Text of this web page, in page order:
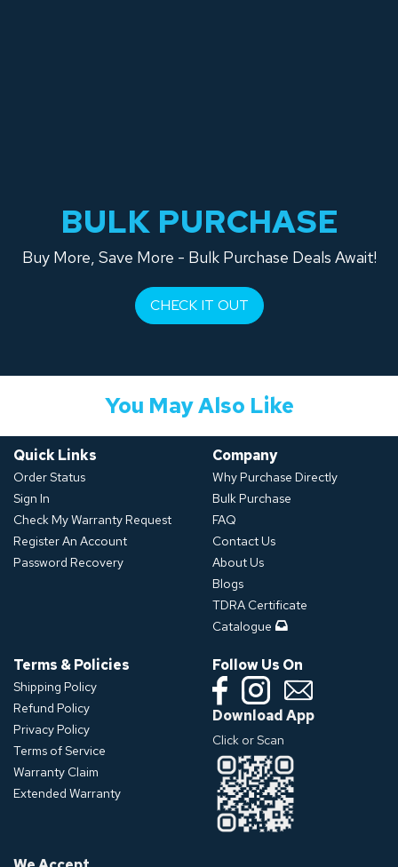
BULK PURCHASE
Buy More, Save More - Bulk Purchase Deals Await!
CHECK IT OUT
You May Also Like
Quick Links
Order Status
Sign In
Check My Warranty Request
Register An Account
Password Recovery
Company
Why Purchase Directly
Bulk Purchase
FAQ
Contact Us
About Us
Blogs
TDRA Certificate
Catalogue
Terms & Policies
Shipping Policy
Refund Policy
Privacy Policy
Terms of Service
Warranty Claim
Extended Warranty
Follow Us On
Download App
Click or Scan